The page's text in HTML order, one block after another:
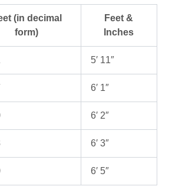
(in decimal
form)
Feet &
Inches
5′ 11″
6′ 1″
6′ 2″
6′ 3″
6′ 5″